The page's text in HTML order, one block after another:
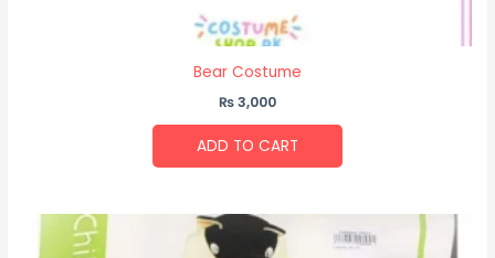
Bear Costume
₨3,000
ADD TO CART